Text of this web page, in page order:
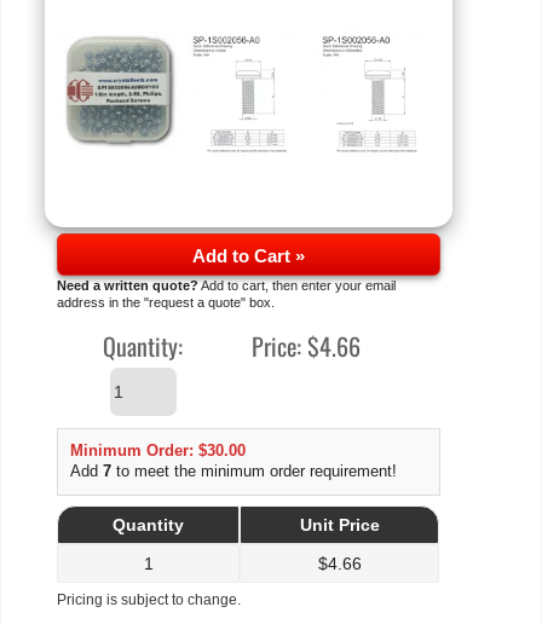
Add to Cart »
Need a written quote?Add to cart, then enter your email
address in the "request a quote" box.
Quantity: Price:$4.66
Minimum Order: $30.00
Add7 to meet the minimum order requirement!
Quantity
Unit Price
1
$4.66
Pricing is subject to change.